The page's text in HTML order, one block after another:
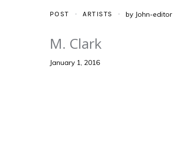
POST ARTISTS by John-editor
M. Clark
January 1, 2016